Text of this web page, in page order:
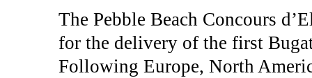
The Pebble Beach Concours
for the delivery of the first
Following Europe, North